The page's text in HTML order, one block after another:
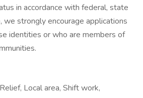
in accordance with federal, state
we strongly encourage applications
identities or who are members of
Local area, Shift work,